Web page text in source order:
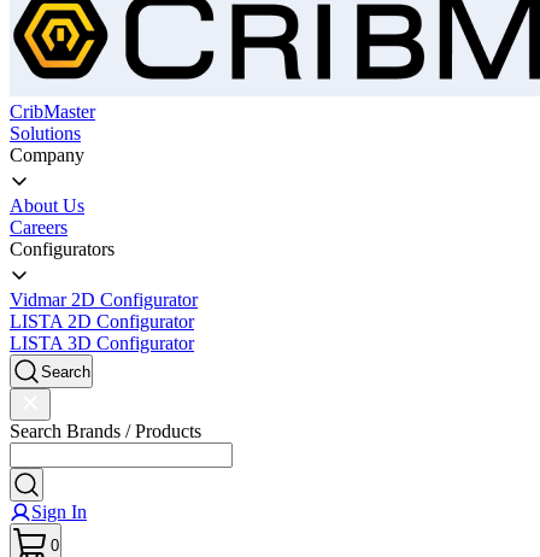
CribMaster
Solutions
Company
About Us
Careers
Configurators
Vidmar 2D Configurator
LISTA 2D Configurator
LISTA 3D Configurator
Search
Search Brands / Products
Sign In
0